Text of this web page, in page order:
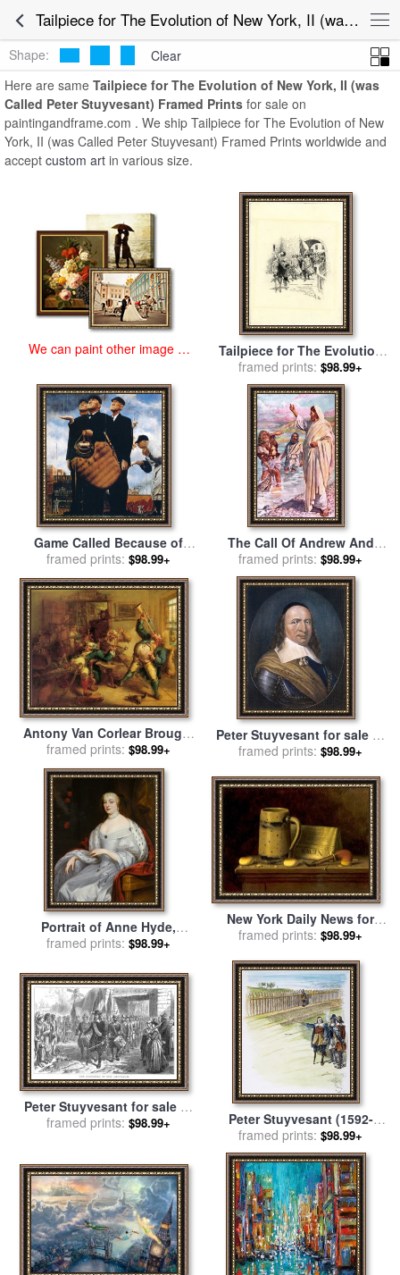
Tailpiece for The Evolution of New York, II (was Called Peter Stuyvesant) Framed Prints for Sale
tailpiece for the evolution of new york, ii (was called
peter stuyvesant) Paintings and Prints > Tailpiece for The Evolution
of New York, II (was Called Peter Stuyvesant) Framed Prints
Shape:
Clear
Here are same Tailpiece for The Evolution of New York, II (was
Called Peter Stuyvesant) Framed Prints for sale on
paintingandframe.com . We ship Tailpiece for The Evolution of New
York, II (was Called Peter Stuyvesant) Framed Prints worldwide and
accept custom art in various size.
We can paint other image at
Tailpiece for The Evolution
of New York, II (was Called
Peter Stuyvesant) for sale
Howard Pyle
framed prints: $98.99+
Game Called Because of
Rain Tough Call 1949 for
salebyNorman Rockwell
framed prints: $98.99+
The Call Of Andrew And
Peter for salebyHarold
Copping
framed prints: $98.99+
Antony Van Corlear Brought
Into The Presence of Peter
Stuyvesant for salebyJohn
Quidor
framed prints: $98.99+
Peter Stuyvesant for saleby
Others
framed prints: $98.99+
Portrait of Anne Hyde,
Duchess of York for sale
framed prints: $98.99+
New York Daily News for
saleby William Michael
framed prints: $98.99+
Peter Stuyvesant for saleby
Others
framed prints: $98.99+
Peter Stuyvesant (1592-
1672) for salebyOthers
framed prints: $98.99+